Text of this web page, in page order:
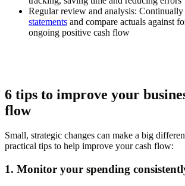
Regular review and analysis:
statements and compare actuals against
ongoing positive cash flow
6 tips to improve your
flow
Small, strategic changes can make a big
practical tips to help improve your cash flow:
1. Monitor your spending